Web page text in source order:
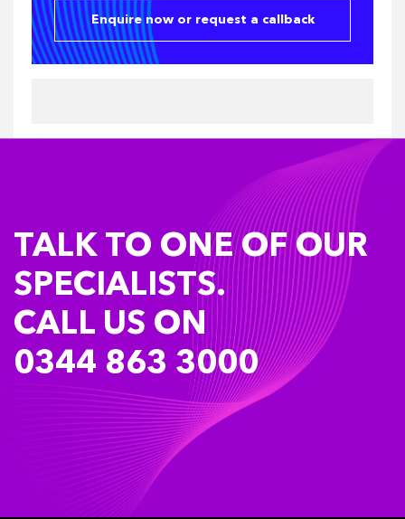
Enquire now or request a callback
TALK TO ONE OF OUR
SPECIALISTS.
CALL US ON
0344 863 3000